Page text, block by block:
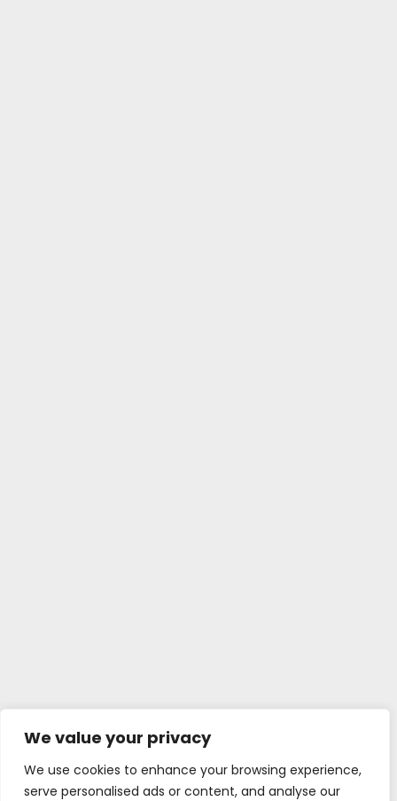
We value your privacy
We use cookies to enhance your browsing experience,
serve personalised ads or content, and analyse our